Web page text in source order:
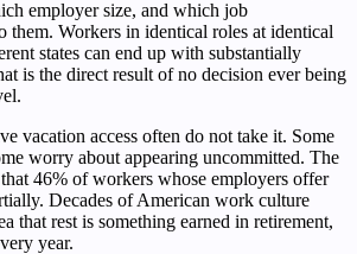
employer size, and which job
them. Workers in identical roles at identical
states can end up with substantially
is the direct result of no decision ever being
vacation access often do not take it. Some
worry about appearing uncommitted. The
46% of workers whose employers offer
Decades of American work culture
that rest is something earned in retirement,
year.